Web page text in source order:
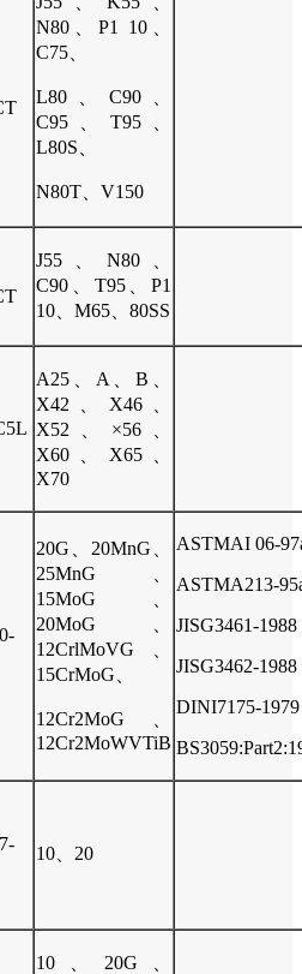
N80、P1 10、
C75、
L80、C90、
C95、T95、
L80S、
N80T、V150
J55、N80、
C90、T95、P1
10、M65、80SS
A25、A、B、
X42、X46、
X52、×56、
X60、X65、
X70
20G、20MnG、
25MnG、
15MoG、
20MoG、
12CrlMoVG、
15CrMoG、
12Cr2MoG、
12Cr2MoWVTiB
ASTMAI 06-
ASTMA213-
JISG3461-1988
JISG3462-1988
DINI7175-1979
10、20
10、20G、